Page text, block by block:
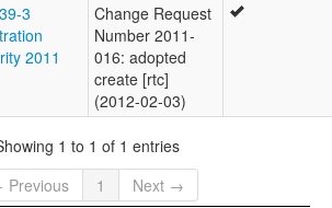
3
2011
Change Request
Number 2011-
016: adopted
create [rtc]
(2012-02-03)
1 to 1 of 1 entries
Previous
1 Next →